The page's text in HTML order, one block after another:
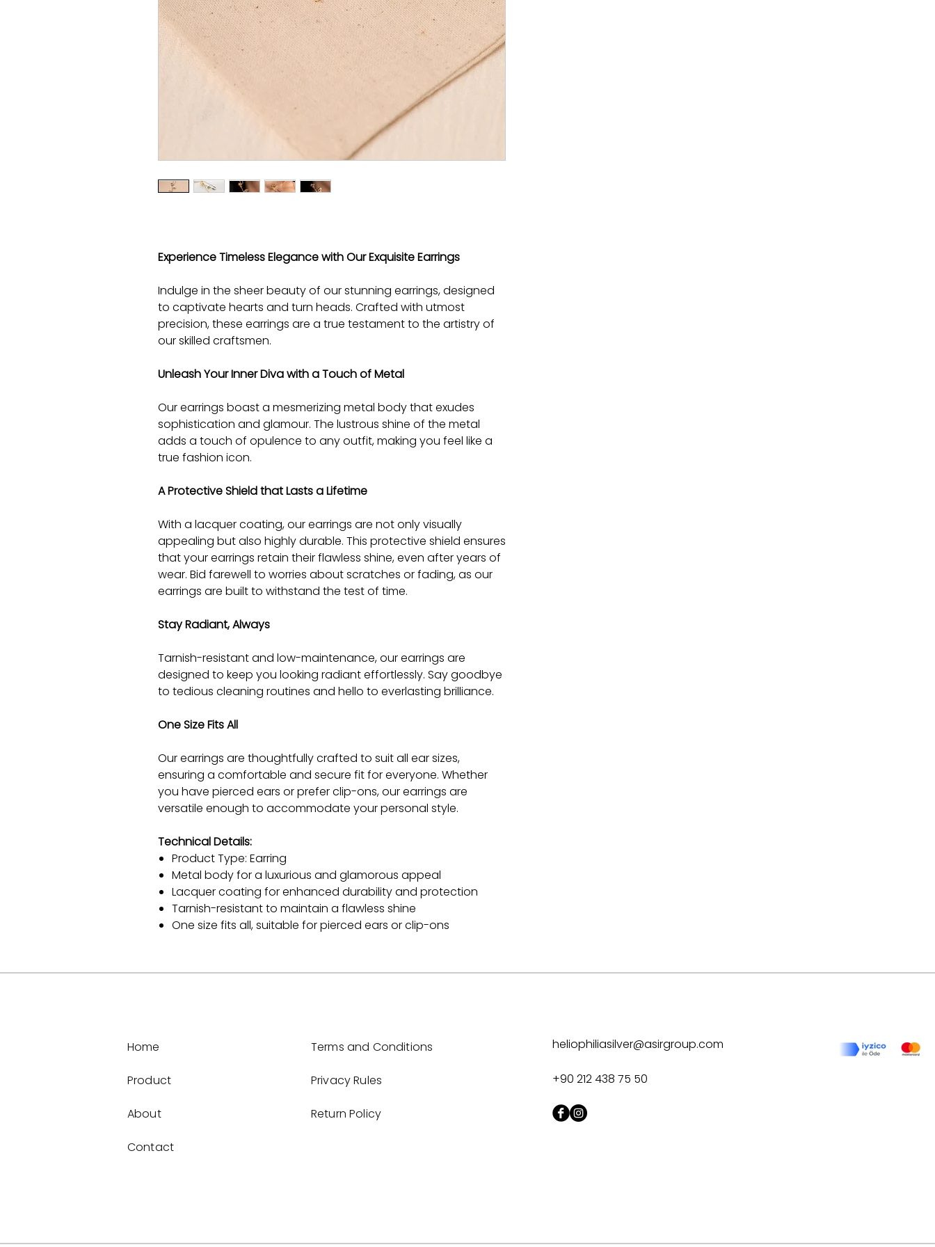
Experience Timeless Elegance with Our Exquisite Earrings
Indulge in the sheer beauty of our stunning earrings, designed
to captivate hearts and turn heads. Crafted with utmost
precision, these earrings are a true testament to the artistry of
our skilled craftsmen.
Unleash Your Inner Diva with a Touch of Metal
Our earrings boast a mesmerizing metal body that exudes
sophistication and glamour. The lustrous shine of the metal
adds a touch of opulence to any outfit, making you feel like a
true fashion icon.
A Protective Shield that Lasts a Lifetime
With a lacquer coating, our earrings are not only visually
appealing but also highly durable. This protective shield ensures
that your earrings retain their flawless shine, even after years of
wear. Bid farewell to worries about scratches or fading, as our
earrings are built to withstand the test of time.
Stay Radiant, Always
Tarnish-resistant and low-maintenance, our earrings are
designed to keep you looking radiant effortlessly. Say goodbye
to tedious cleaning routines and hello to everlasting brilliance.
One Size Fits All
Our earrings are thoughtfully crafted to suit all ear sizes,
ensuring a comfortable and secure fit for everyone. Whether
you have pierced ears or prefer clip-ons, our earrings are
versatile enough to accommodate your personal style.
Technical Details:
Product Type: Earring
Metal body for a luxurious and glamorous appeal
Lacquer coating for enhanced durability and protection
Tarnish-resistant to maintain a flawless shine
One size fits all, suitable for pierced ears or clip-ons
Home
Product
About
Contact
Terms and Conditions
Privacy Rules
Return Policy
heliophiliasilver@asirgroup.com
+90 212 438 75 50